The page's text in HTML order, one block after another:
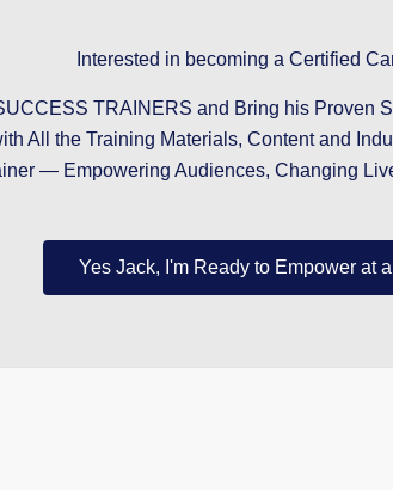
Interested in becoming a Certified
TRAINERS and Bring his Proven
All the Training Materials, Content and
— Empowering Audiences, Changing
Yes Jack, I'm Ready to Empower at